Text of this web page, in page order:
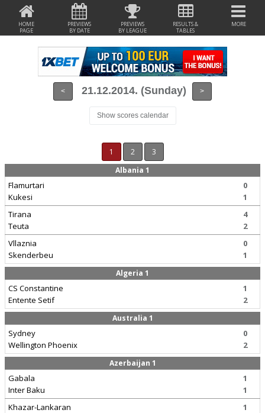
HOME
PAGE
PREVIEWS
BY DATE
PREVIEWS
BY LEAGUE
RESULTS &
TABLES
MORE
< 21.12.2014. (Sunday) >
Show scores calendar
1 2
3
Albania 1
Flamurtari
Kukesi
0
1
Tirana
Teuta
4
2
Vllaznia
Skenderbeu
0
1
Algeria 1
CS Constantine
Entente Setif
1
2
Australia 1
Sydney
Wellington Phoenix
0
2
Azerbaijan 1
Gabala
Inter Baku
1
1
Khazar-Lankaran
1